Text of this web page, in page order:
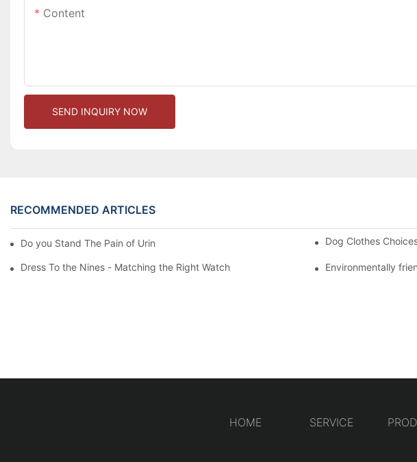
Content
SEND INQUIRY NOW
RECOMMENDED ARTICLES
Do you Stand The Pain of Urination For a Long Dog Clothes
Dress To the Nines - Matching the Right Watch Environmentally
HOME SERVICE